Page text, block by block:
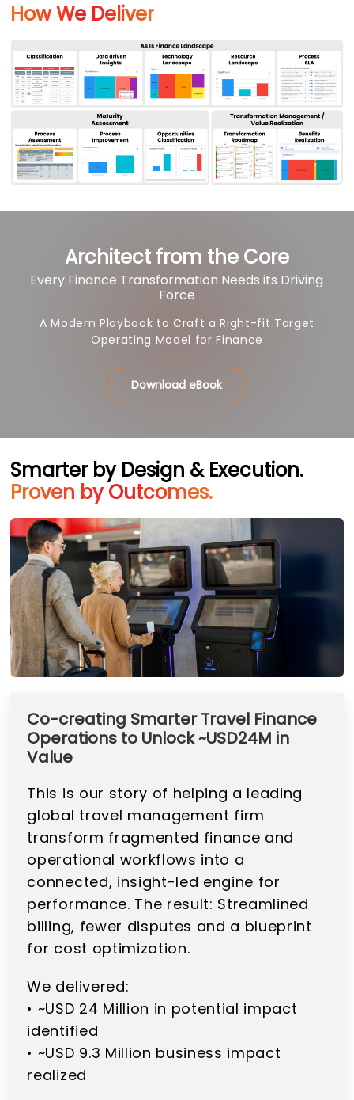
How We Deliver
Architect from the Core
Every Finance Transformation Needs its Driving
Force
A Modern Playbook to Craft a Right-fit Target
Operating Model for Finance
Download eBook
Smarter by Design & Execution.
Proven by Outcomes.
Co-creating Smarter Travel Finance
Operations to Unlock ~USD24M in
Value
This is our story of helping a leading
global travel management firm
transform fragmented finance and
operational workflows into a
connected, insight-led engine for
performance. The result: Streamlined
billing, fewer disputes and a blueprint
for cost optimization.
We delivered:
• ~USD 24 Million in potential impact
identified
• ~USD 9.3 Million business impact
realized